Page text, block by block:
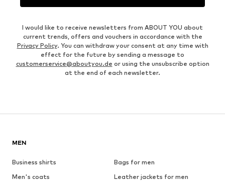
I would like to receive newsletters from ABOUT YOU about
current trends, offers and vouchers in accordance with the
Privacy Policy. You can withdraw your consent at any time with
effect for the future by sending a message to
customerservice@aboutyou.de or using the unsubscribe option
at the end of each newsletter.
MEN
Business shirts
Bags for men
Men's coats
Leather jackets for men